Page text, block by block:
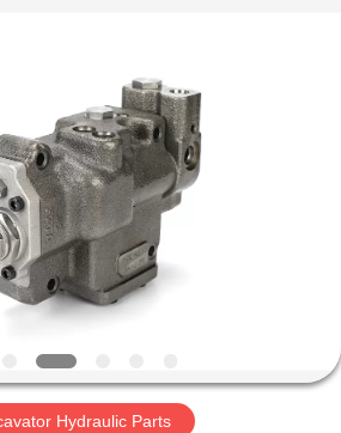
Hydraulic Parts